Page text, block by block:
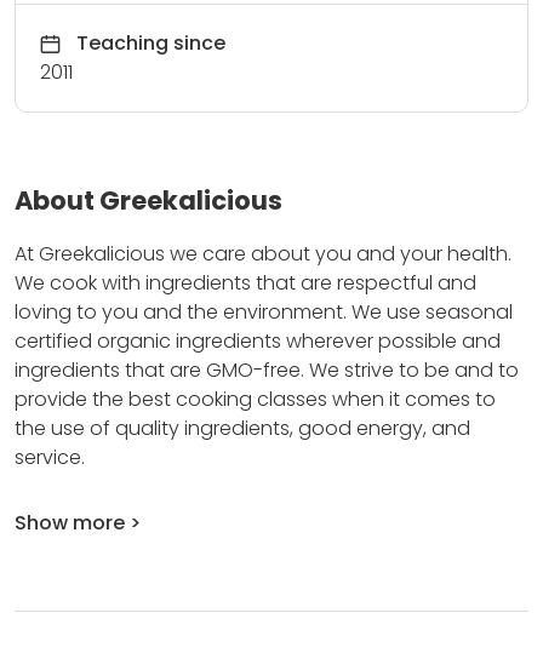
Teaching since
2011
About Greekalicious
At Greekalicious we care about you and your health.
We cook with ingredients that are respectful and
loving to you and the environment. We use seasonal
certified organic ingredients wherever possible and
ingredients that are GMO-free. We strive to be and to
provide the best cooking classes when it comes to
the use of quality ingredients, good energy, and
service.
Show more >